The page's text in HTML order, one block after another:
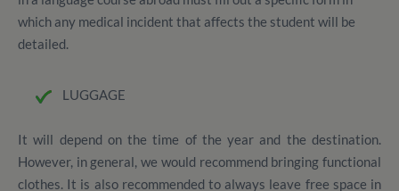
which any medical incident that affects the student will be
detailed.
LUGGAGE
It will depend on the time of the year and the destination.
However, in general, we would recommend bringing functional
clothes. It is also recommended to always leave free space in